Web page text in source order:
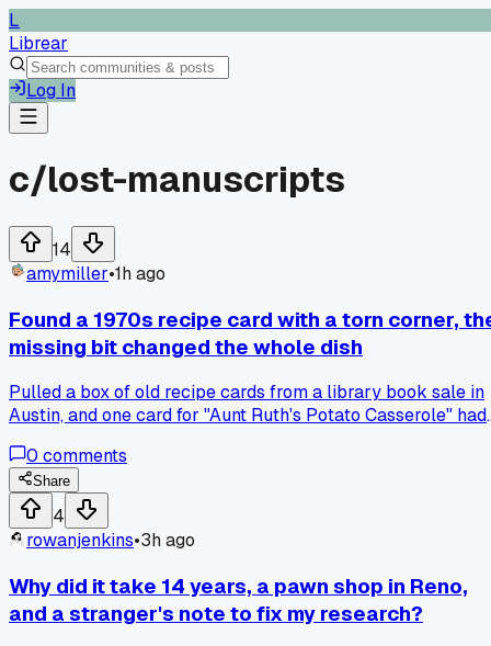
L
Librear
Log In
c/lost-manuscripts
14
amymiller•1h ago
Found a 1970s recipe card with a torn corner,
missing bit changed the whole dish
Pulled a box of old recipe cards from a library book sale in
Austin, and one card for "Aunt Ruth's Potato Casserole" had
be. I made it twice, once guessing a cup and once using a
half cup, and the texture went from gloopy to perfect.
Anyone else find that a missing detail in an old manuscript
makes you try way more variations than if the whole thing
was intact?
0 comments
Share
4
rowanjenkins•3h ago
Why did it take 14 years, a pawn shop in Reno,
and a stranger's note to fix my research?